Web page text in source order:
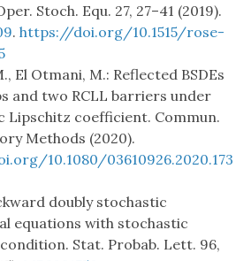
Stoch. Equ. 27, 27–41 (2019).
. https://doi.org/10.1515/rose-
El Otmani, M.: Reflected BSDEs
and two RCLL barriers under
Lipschitz coefficient. Commun.
Methods (2020).
10.1080/03610926.2020.173
doubly stochastic
equations with stochastic
Stat. Probab. Lett. 96,